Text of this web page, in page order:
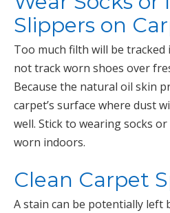
Slippers on
Too much filth will be
not track worn shoes over
Because the natural oil skin
carpet’s surface where dust
well. Stick to wearing socks
worn indoors.
Clean Carpet
A stain can be potentially left